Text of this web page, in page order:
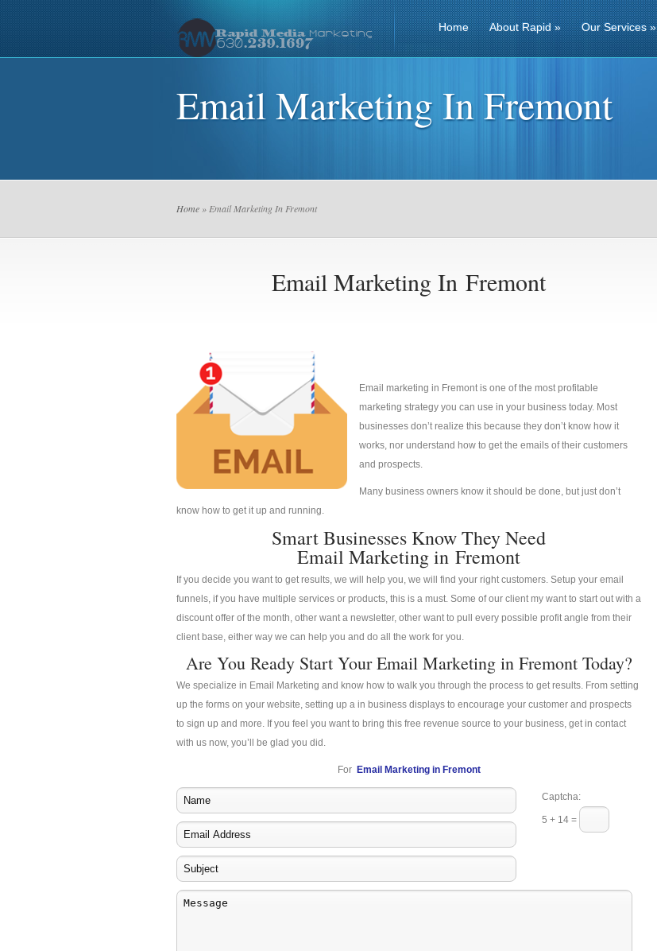
Home About Rapid» Our Services»
Email Marketing In Fremont
Home » Email Marketing In Fremont
Email Marketing In Fremont
Email marketing in Fremont is one of the most profitable
marketing strategy you can use in your business today. Most
businesses don’t realize this because they don’t know how it
works, nor understand how to get the emails of their customers
and prospects.
Many business owners know it should be done, but just don’t
know how to get it up and running.
Smart Businesses Know They Need
Email Marketing in Fremont
If you decide you want to get results, we will help you, we will find your right customers. Setup your email
funnels, if you have multiple services or products, this is a must. Some of our client my want to start out with a
discount offer of the month, other want a newsletter, other want to pull every possible profit angle from their
client base, either way we can help you and do all the work for you.
Are You Ready Start Your Email Marketing in Fremont Today?
We specialize in Email Marketing and know how to walk you through the process to get results. From setting
up the forms on your website, setting up a in business displays to encourage your customer and prospects
to sign up and more. If you feel you want to bring this free revenue source to your business, get in contact
with us now, you’ll be glad you did.
For Email Marketing in Fremont
Captcha:
5 + 14 =